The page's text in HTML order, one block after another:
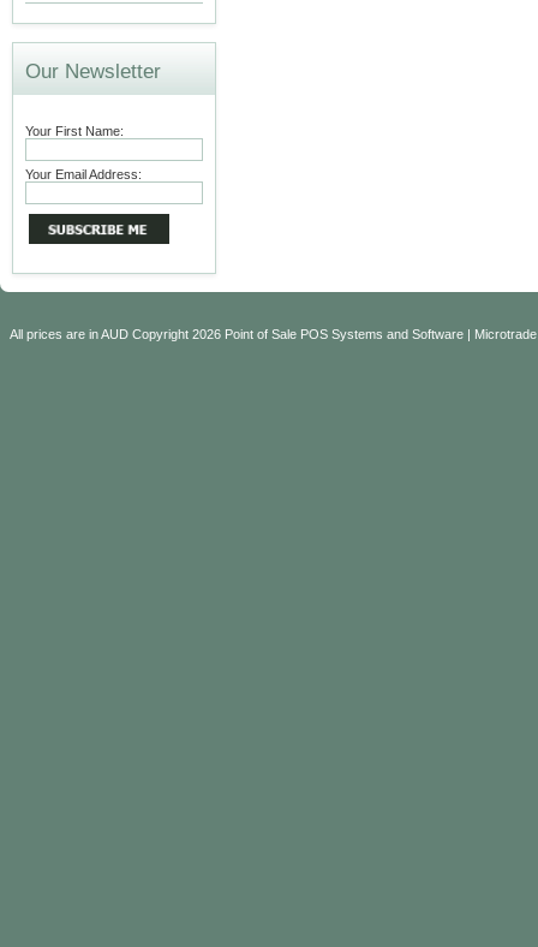
Our Newsletter
Your First Name:
Your Email Address:
All prices are inAUD Copyright 2026 Point of Sale POS Systems and Software |